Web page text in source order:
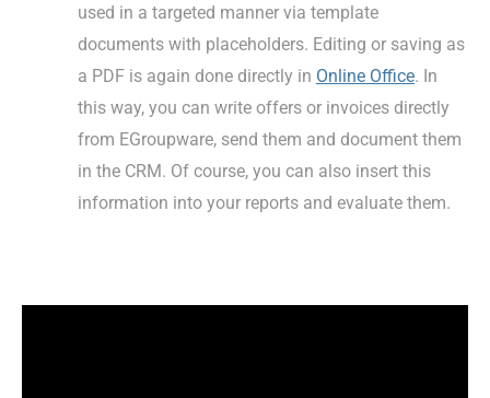
used in a targeted manner via template
documents with placeholders. Editing or saving as
a PDF is again done directly in Online Office. In
this way, you can write offers or invoices directly
from EGroupware, send them and document them
in the CRM. Of course, you can also insert this
information into your reports and evaluate them.